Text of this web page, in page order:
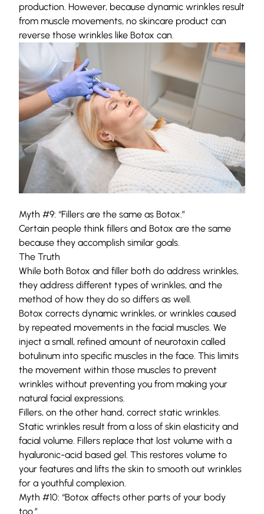
production. However, because dynamic wrinkles result
from muscle movements, no skincare product can
reverse those wrinkles like Botox can.
Myth #9: “Fillers are the same as Botox.”
Certain people think fillers and Botox are the same
because they accomplish similar goals.
The Truth
While both Botox and filler both do address wrinkles,
they address different types of wrinkles, and the
method of how they do so differs as well.
Botox corrects dynamic wrinkles, or wrinkles caused
by repeated movements in the facial muscles. We
inject a small, refined amount of neurotoxin called
botulinum into specific muscles in the face. This limits
the movement within those muscles to prevent
wrinkles without preventing you from making your
natural facial expressions.
Fillers, on the other hand, correct static wrinkles.
Static wrinkles result from a loss of skin elasticity and
facial volume. Fillers replace that lost volume with a
hyaluronic-acid based gel. This restores volume to
your features and lifts the skin to smooth out wrinkles
for a youthful complexion.
Myth #10: “Botox affects other parts of your body
too.”